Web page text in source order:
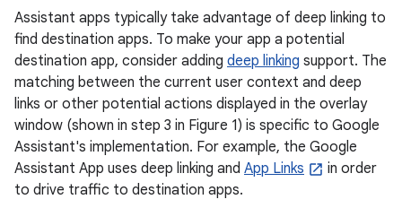
Assistant apps typically take advantage of deep linking to
find destination apps. To make your app a potential
destination app, consider adding deep linking support. The
matching between the current user context and deep
links or other potential actions displayed in the overlay
window (shown in step 3 in Figure 1) is specific to Google
Assistant's implementation. For example, the Google
Assistant App uses deep linking and App Links
in order
to drive traffic to destination apps.